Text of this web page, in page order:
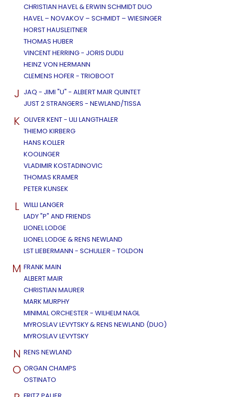
CHRISTIAN HAVEL & ERWIN SCHMIDT DUO
HAVEL – NOVAKOV – SCHMIDT – WIESINGER
HORST HAUSLEITNER
THOMAS HUBER
VINCENT HERRING - JORIS DUDLI
HEINZ VON HERMANN
CLEMENS HOFER - TRIOBOOT
J JAQ - JIMI "U" - ALBERT MAIR QUINTET
JUST 2 STRANGERS - NEWLAND/TISSA
K OLIVER KENT - ULI LANGTHALER
THIEMO KIRBERG
HANS KOLLER
KOOLINGER
VLADIMIR KOSTADINOVIC
THOMAS KRAMER
PETER KUNSEK
L WILLI LANGER
LADY "P" AND FRIENDS
LIONEL LODGE
LIONEL LODGE & RENS NEWLAND
LST LIEBERMANN - SCHULLER - TOLDON
M FRANK MAIN
ALBERT MAIR
CHRISTIAN MAURER
MARK MURPHY
MINIMAL ORCHESTER - WILHELM NAGL
MYROSLAV LEVYTSKY & RENS NEWLAND (DUO)
MYROSLAV LEVYTSKY
N RENS NEWLAND
O ORGAN CHAMPS
OSTINATO